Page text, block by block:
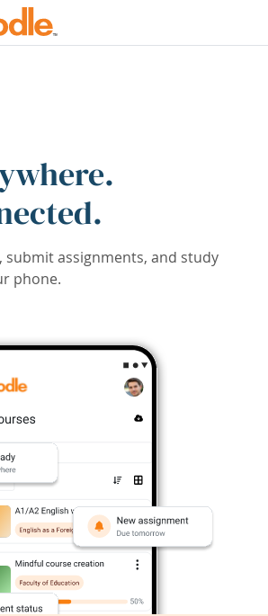
submit assignments, and study
phone.